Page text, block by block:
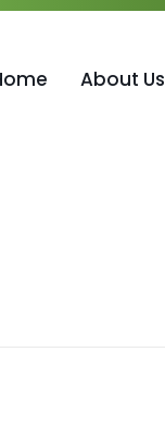
About Us